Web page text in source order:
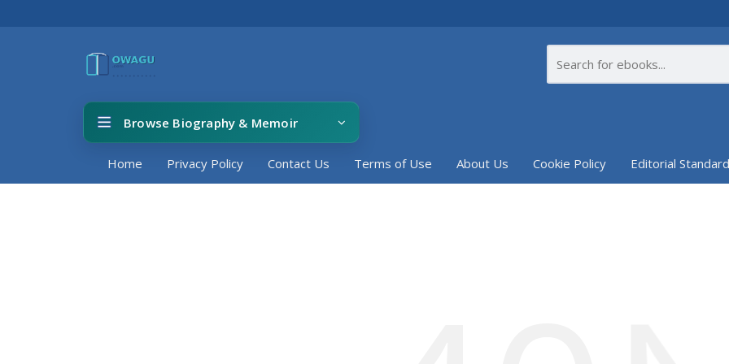
Browse Biography & Memoir
Home Privacy Policy Contact Us Terms of Use About Us Cookie Policy Editorial